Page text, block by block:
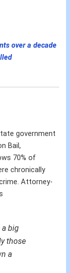
over a decade
government
Bail,
70% of
chronically
Attorney-
big
those
a